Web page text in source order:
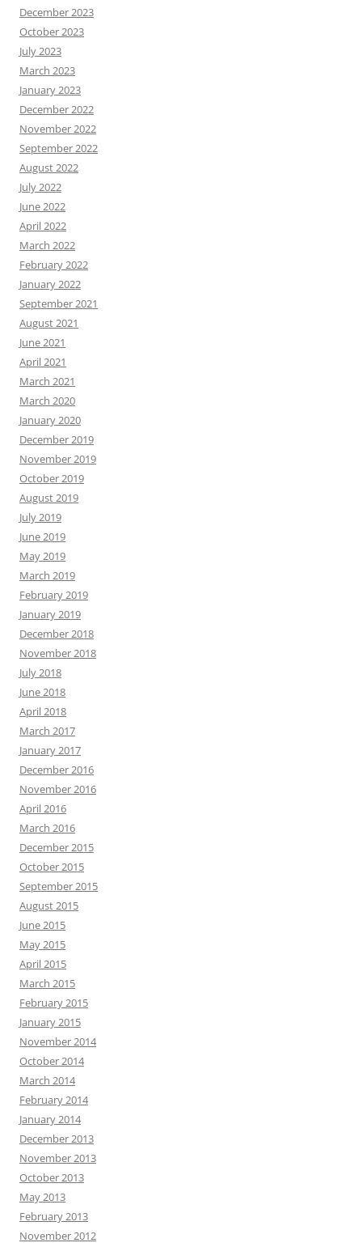
December 2023
October 2023
July 2023
March 2023
January 2023
December 2022
November 2022
September 2022
August 2022
July 2022
June 2022
April 2022
March 2022
February 2022
January 2022
September 2021
August 2021
June 2021
April 2021
March 2021
March 2020
January 2020
December 2019
November 2019
October 2019
August 2019
July 2019
June 2019
May 2019
March 2019
February 2019
January 2019
December 2018
November 2018
July 2018
June 2018
April 2018
March 2017
January 2017
December 2016
November 2016
April 2016
March 2016
December 2015
October 2015
September 2015
August 2015
June 2015
May 2015
April 2015
March 2015
February 2015
January 2015
November 2014
October 2014
March 2014
February 2014
January 2014
December 2013
November 2013
October 2013
May 2013
February 2013
November 2012